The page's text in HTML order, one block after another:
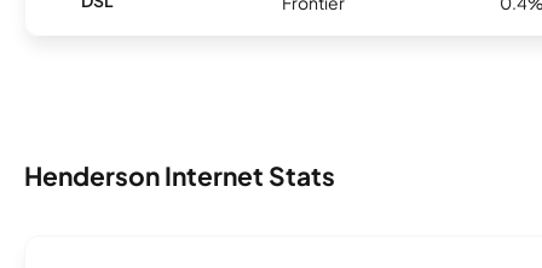
Henderson Internet Stats